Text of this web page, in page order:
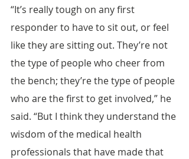
“It’s really tough on any first
responder to have to sit out, or feel
like they are sitting out. They’re not
the type of people who cheer from
the bench; they’re the type of people
who are the first to get involved,” he
said. “But I think they understand the
wisdom of the medical health
professionals that have made that